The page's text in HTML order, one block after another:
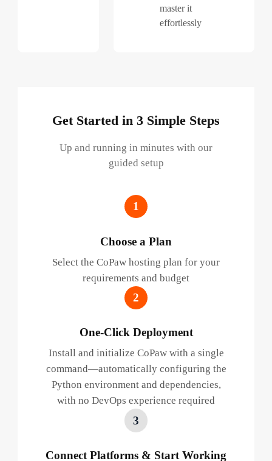
master it
effortlessly
Get Started in 3 Simple Steps
Up and running in minutes with our
guided setup
1
Choose a Plan
Select the CoPaw hosting plan for your
requirements and budget
2
One-Click Deployment
Install and initialize CoPaw with a single
command—automatically configuring the
Python environment and dependencies,
with no DevOps experience required
3
Connect Platforms & Start Working